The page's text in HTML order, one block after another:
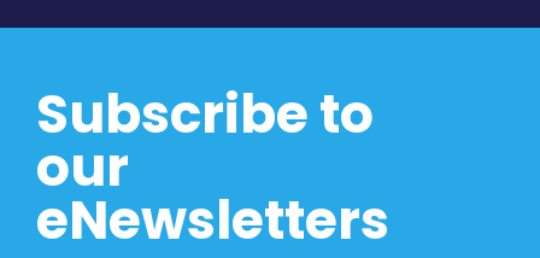
Subscribe to
our
eNewsletters